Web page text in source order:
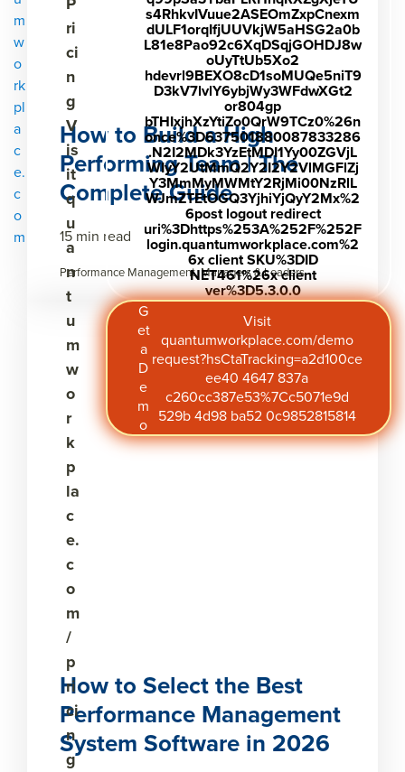
m
w
o
rk
pl
a
c
e.
c
o
m
ri
ci
n
g
V
is
it
q
u
a
n
t
u
m
w
o
r
k
p
la
c
e.
c
o
m
/
p
ri
ci
n
g
s4RhkvIVuue2ASEOmZxpCnexm
dULF1orqIfjUUVkjW5aHSG2a0b
L81e8Pao92c6XqDSqjGOHDJ8w
oUyTtUb5Xo2
hdevrl9BEXO8cD1soMUQe5niT9
D3kV7lvlY6ybjWy3WFdwXGt2
or804gp
bTHIxjhXzYtiZo0QrW9TCz0%26n
once%3D637501880087833286
.N2I2MDk3YzEtMDI1Yy00ZGVjL
WIyY2UtMmQ2Y2I2Y2VlMGFlZj
Y3MmMyMWMtY2RjMi00NzRlL
WJmZTEtOGQ3YjhiYjQyY2Mx%2
6post logout redirect
uri%3Dhttps%253A%252F%252F
login.quantumworkplace.com%2
6x client SKU%3DID
NET461%26x client
ver%3D5.3.0.0
G
et
a
D
e
m
o
Visit
quantumworkplace.com/demo
request?hsCtaTracking=a2d100ce
ee40 4647 837a
c260cc387e53%7Cc5071e9d
529b 4d98 ba52 0c9852815814
How to Build a High
Performing Team | The
Complete Guide
15 min read
Performance Management, Managers & Leaders
How to Select the Best
Performance Management
System Software in 2026